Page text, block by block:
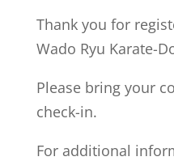
Thank you for
Wado Ryu Karate-
Please bring your
check-in.
For additional